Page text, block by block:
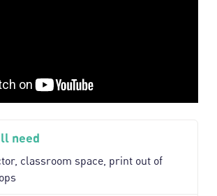
need
classroom space, print out of